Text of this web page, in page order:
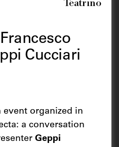
Cucciari
event organized in
a conversation
Geppi